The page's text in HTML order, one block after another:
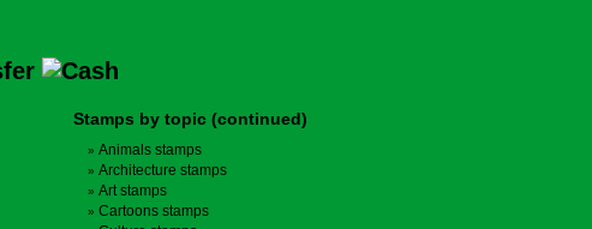
Stamps by topic (continued)
Animals stamps
Architecture stamps
Art stamps
Cartoons stamps